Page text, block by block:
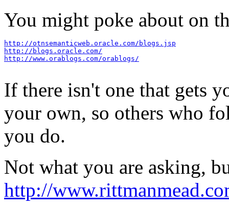
You might poke about on
http://otnsemanticweb.oracle.com/blogs.jsp
http://blogs.oracle.com/
http://www.orablogs.com/orablogs/
If there isn't one that gets
your own, so others who
you do.
Not what you are asking,
http://